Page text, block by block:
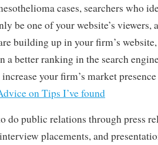
cases, searchers who
be one of your website’s viewers,
building up in your firm’s
a better ranking in the search
your firm’s market
on Tips I’ve found
do public relations through press
placements, and